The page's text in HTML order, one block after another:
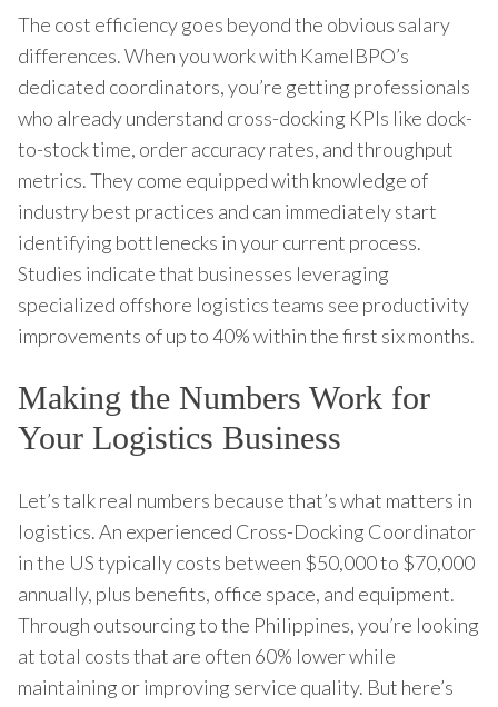
The cost efficiency goes beyond the obvious salary
differences. When you work with KamelBPO’s
dedicated coordinators, you’re getting professionals
who already understand cross-docking KPIs like dock-
to-stock time, order accuracy rates, and throughput
metrics. They come equipped with knowledge of
industry best practices and can immediately start
identifying bottlenecks in your current process.
Studies indicate that businesses leveraging
specialized offshore logistics teams see productivity
improvements of up to 40% within the first six months.
Making the Numbers Work for
Your Logistics Business
Let’s talk real numbers because that’s what matters in
logistics. An experienced Cross-Docking Coordinator
in the US typically costs between $50,000 to $70,000
annually, plus benefits, office space, and equipment.
Through outsourcing to the Philippines, you’re looking
at total costs that are often 60% lower while
maintaining or improving service quality. But here’s